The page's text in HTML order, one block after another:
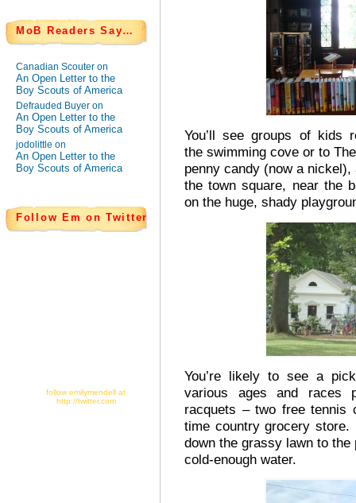
MoB Readers Say…
Canadian Scouter on
An Open Letter to the
Boy Scouts of America
Defrauded Buyer on
An Open Letter to the
Boy Scouts of America
jodolittle on
An Open Letter to the
Boy Scouts of America
Follow Em on Twitter
follow emilymendell at
http://twitter.com
You’ll see groups of kids
the swimming cove or to
penny candy (now a
the town square, near the
on the huge, shady
You’re likely to see a
various ages and races
racquets – two free tennis
time country grocery
down the grassy lawn to
cold-enough water.